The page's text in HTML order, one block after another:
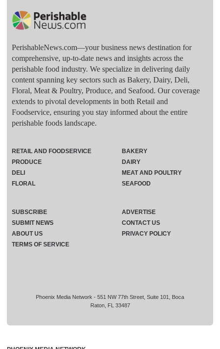
PerishableNews.com—​your business news destination for
comprehensive, up-to-date news and insights across the
perishable food industry. We specialize in delivering daily
content spanning key sectors such as Bakery, Dairy, Deli,
Floral, Meat & Poultry, Produce, and Seafood. Our coverage
extends to pivotal developments in both Retail and
Foodservice, ensuring you stay informed about the entire
perishable foods landscape.
Phoenix Media Network - 551 NW 77th Street, Suite 101, Boca
Raton, FL 33487
RETAIL AND FOODSERVICE
PRODUCE
DELI
FLORAL
BAKERY
DAIRY
MEAT AND POULTRY
SEAFOOD
SUBSCRIBE
ADVERTISE
SUBMIT NEWS
CONTACT US
ABOUT US
PRIVACY POLICY
TERMS OF SERVICE